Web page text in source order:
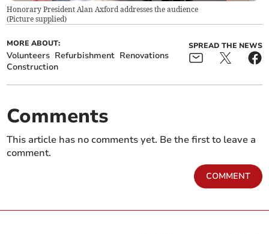
Honorary President Alan Axford addresses the audience
(Picture supplied)
MORE ABOUT:
Volunteers Refurbishment Renovations
Construction
SPREAD THE NEWS
Comments
This article has no comments yet. Be the first to leave a
comment.
COMMENT